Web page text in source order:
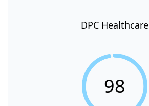
DPC Healthcare
98